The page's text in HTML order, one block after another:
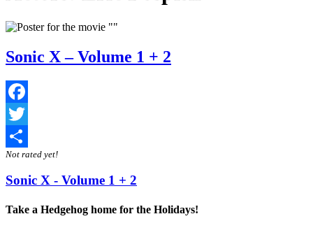
Sonic X – Volume 1 + 2
Facebook
Twitter
Share
Not rated yet!
Sonic X - Volume 1 + 2
Take a Hedgehog home for the Holidays!